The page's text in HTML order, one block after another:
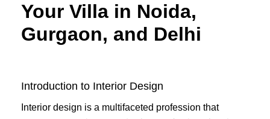
Your Villa in Noida,
Gurgaon, and Delhi
Introduction to Interior Design
Interior design is a multifaceted profession that